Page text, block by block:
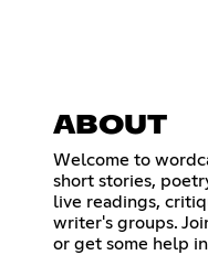
ABOUT
Welcome to
short stories,
live readings,
writer's groups.
or get some help